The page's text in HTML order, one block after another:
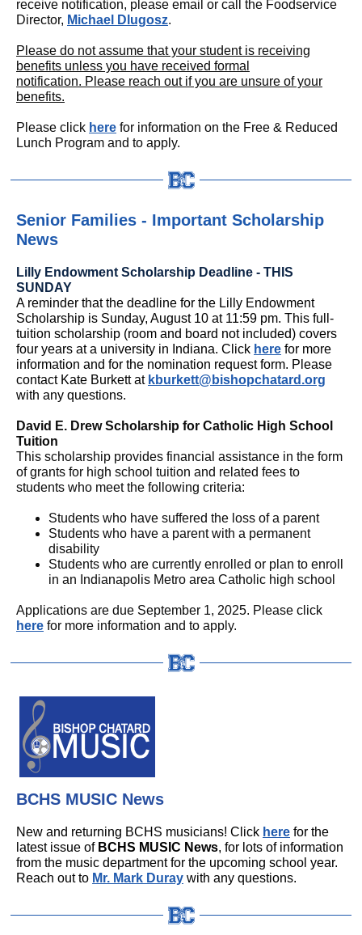
receive notification, please email or call the Foodservice
Director, Michael Dlugosz.
Please do not assume that your student is receiving
benefits unless you have received formal
notification. Please reach out if you are unsure of your
benefits.
Please click here for information on the Free & Reduced
Lunch Program and to apply.
Senior Families - Important Scholarship
News
Lilly Endowment Scholarship Deadline - THIS
SUNDAY
A reminder that the deadline for the Lilly Endowment
Scholarship is Sunday, August 10 at 11:59 pm. This full-
tuition scholarship (room and board not included) covers
four years at a university in Indiana. Click here for more
information and for the nomination request form. Please
contact Kate Burkett at kburkett@bishopchatard.org
with any questions.
David E. Drew Scholarship for Catholic High School
Tuition
This scholarship provides financial assistance in the form
of grants for high school tuition and related fees to
students who meet the following criteria:
Students who have suffered the loss of a parent
Students who have a parent with a permanent
disability
Students who are currently enrolled or plan to enroll
in an Indianapolis Metro area Catholic high school
Applications are due September 1, 2025. Please click
here for more information and to apply.
BCHS MUSIC News
New and returning BCHS musicians! Click here for the
latest issue of BCHS MUSIC News, for lots of information
from the music department for the upcoming school year.
Reach out to Mr. Mark Duray with any questions.